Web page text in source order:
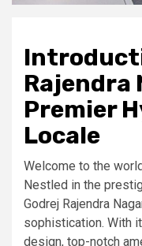
Rajendra
Premier
Locale
Welcome to the
Nestled in the
Godrej Rajendra
sophistication. With
design, top-notch